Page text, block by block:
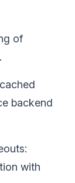
of
backend
with